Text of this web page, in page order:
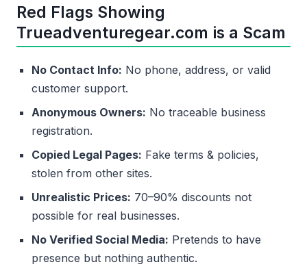
Red Flags Showing
Trueadventuregear.com is a Scam
No Contact Info: No phone, address, or valid
customer support.
Anonymous Owners: No traceable business
registration.
Copied Legal Pages: Fake terms & policies,
stolen from other sites.
Unrealistic Prices: 70–90% discounts not
possible for real businesses.
No Verified Social Media: Pretends to have
presence but nothing authentic.